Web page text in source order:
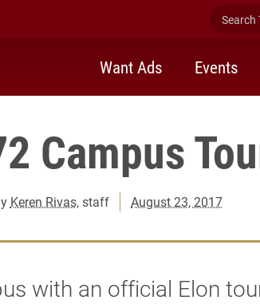
Search
Want Ads Events
Campus
Keren Rivas, staff August 23, 2017
with an official Elon